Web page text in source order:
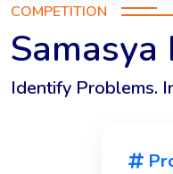
COMPETITION
Samasya
Identify Problems.